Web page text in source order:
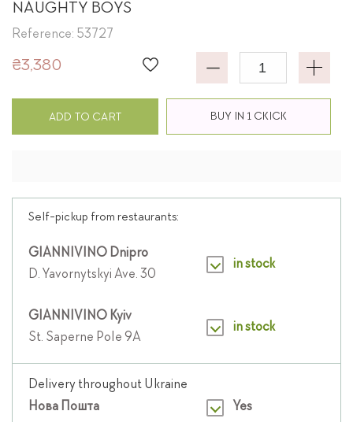
NAUGHTY BOYS
Reference: 53727
₴3,380
ADD TO CART BUY IN 1 CKICK
Self-pickup from restaurants:
GIANNIVINO Dnipro
D. Yavornytskyi Ave. 30
in stock
GIANNIVINO Kyiv
St. Saperne Pole 9A
in stock
Delivery throughout Ukraine
Нова Пошта
Yes